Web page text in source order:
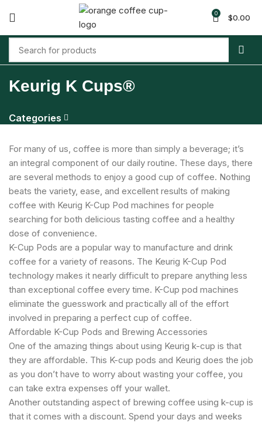
0 $0.00
Keurig K Cups®
Categories
For many of us, coffee is more than simply a beverage; it’s
an integral component of our daily routine. These days, there
are several methods to enjoy a good cup of coffee. Nothing
beats the variety, ease, and excellent results of making
coffee with Keurig K-Cup Pod machines for people
searching for both delicious tasting coffee and a healthy
dose of convenience.
K-Cup Pods are a popular way to manufacture and drink
coffee for a variety of reasons. The Keurig K-Cup Pod
technology makes it nearly difficult to prepare anything less
than exceptional coffee every time. K-Cup pod machines
eliminate the guesswork and practically all of the effort
involved in preparing a perfect cup of coffee.
Affordable K-Cup Pods and Brewing Accessories
One of the amazing things about using Keurig k-cup is that
they are affordable. This K-cup pods and Keurig does the job
as you don’t have to worry about wasting your coffee, you
can take extra expenses off your wallet.
Another outstanding aspect of brewing coffee using k-cup is
that it comes with a discount. Spend your days and weeks